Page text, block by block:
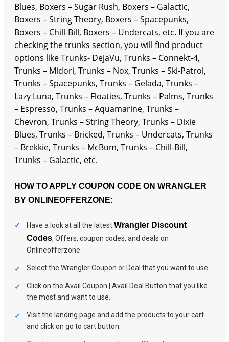
Blues, Boxers – Sugar Rush, Boxers – Galactic,
Boxers – String Theory, Boxers – Spacepunks,
Boxers – Chill-Bill, Boxers – Undercats, etc. If you are
checking the trunks section, you will find product
options like Trunks- DejaVu, Trunks – Connekt-4,
Trunks – Midori, Trunks – Nox, Trunks – Ski-Patrol,
Trunks – Spacepunks, Trunks – Gelada, Trunks –
Lazy Luna, Trunks – Floaties, Trunks – Palms, Trunks
– Espresso, Trunks – Aquamarine, Trunks –
Chevron, Trunks – String Theory, Trunks – Dixie
Blues, Trunks – Bricked, Trunks – Undercats, Trunks
– Brekkie, Trunks – McBum, Trunks – Chill-Bill,
Trunks – Galactic, etc.
HOW TO APPLY COUPON CODE ON WRANGLER
BY ONLINEOFFERZONE:
Have a look at all the latestWrangler Discount
Codes, Offers, coupon codes, and deals on
Onlineofferzone
Select the Wrangler Coupon or Deal that you want to use.
Click on the Avail Coupon | Avail Deal Button that you like
the most and want to use.
Visit the landing page and add the products to your cart
and click on go to cart button.